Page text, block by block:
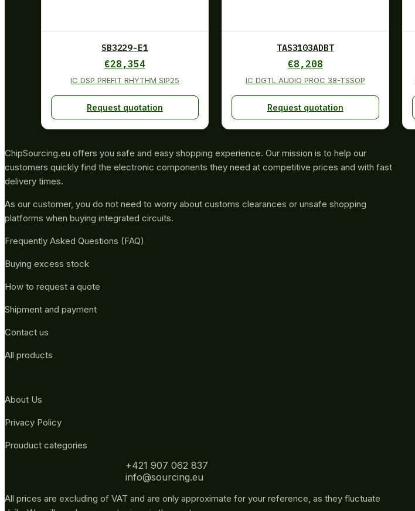
SB3229-E1
€28,354
IC DSP PREFIT RHYTHM SIP25
Request quotation
TAS3103ADBT
€8,208
IC DGTL AUDIO PROC 38-TSSOP
Request quotation
ChipSourcing.eu offers you safe and easy shopping experience. Our mission is to help our
customers quickly find the electronic components they need at competitive prices and with fast
delivery times.
As our customer, you do not need to worry about customs clearances or unsafe shopping
platforms when buying integrated circuits.
Frequently Asked Questions (FAQ)
Buying excess stock
How to request a quote
Shipment and payment
Contact us
All products
About Us
Privacy Policy
Prouduct categories
+421 907 062 837
info@sourcing.eu
All prices are excluding of VAT and are only approximate for your reference, as they fluctuate